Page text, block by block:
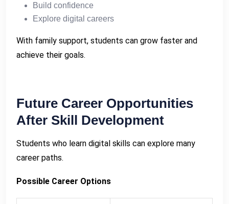
Build confidence
Explore digital careers
With family support, students can grow faster and
achieve their goals.
Future Career Opportunities
After Skill Development
Students who learn digital skills can explore many
career paths.
Possible Career Options